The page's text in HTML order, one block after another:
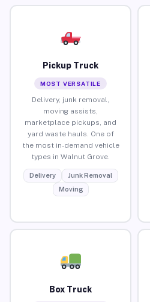
Pickup Truck
MOST VERSATILE
Delivery, junk removal,
moving assists,
marketplace pickups, and
yard waste hauls. One of
the most in-demand vehicle
types in Walnut Grove.
Delivery
Junk Removal
Moving
Box Truck